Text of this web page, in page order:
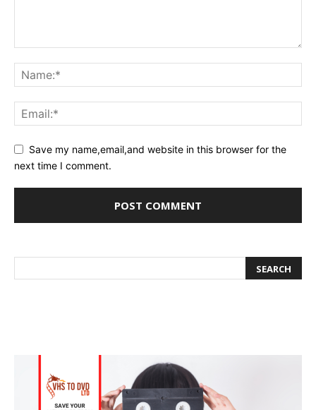
Save my name,email,and website in this browser for the
next time I comment.